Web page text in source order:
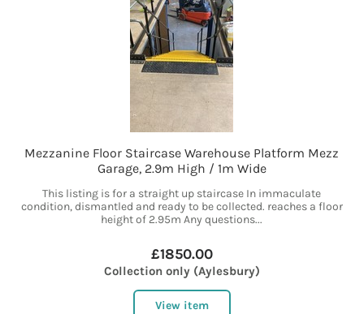
Mezzanine Floor Staircase Warehouse Platform Mezz
Garage, 2.9m High / 1m Wide
This listing is for a straight up staircase In immaculate
condition, dismantled and ready to be collected. reaches a floor
height of 2.95m Any questions...
£1850.00
Collection only (Aylesbury)
View item